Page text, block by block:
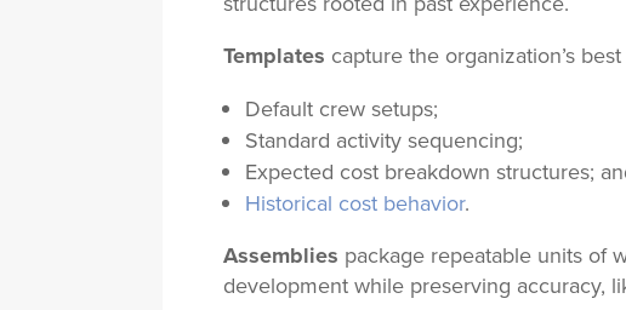
Templates capture the organization’s
Default crew setups;
Standard activity sequencing;
Expected cost breakdown structures;
Historical cost behavior.
Assemblies package repeatable units of
development while preserving accuracy,